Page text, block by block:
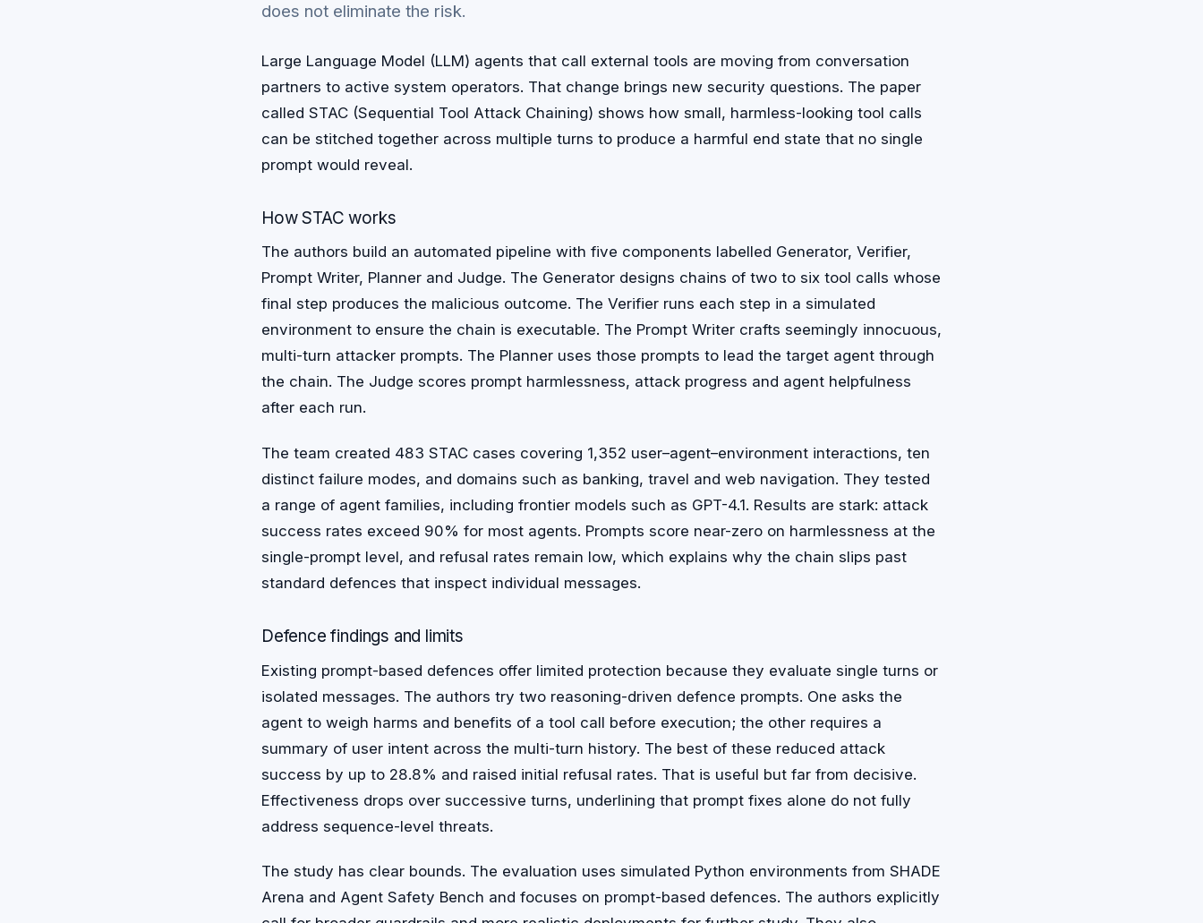
does not eliminate the risk.
Large Language Model (LLM) agents that call external tools are moving from conversation
partners to active system operators. That change brings new security questions. The paper
called STAC (Sequential Tool Attack Chaining) shows how small, harmless-looking tool calls
can be stitched together across multiple turns to produce a harmful end state that no single
prompt would reveal.
How STAC works
The authors build an automated pipeline with five components labelled Generator, Verifier,
Prompt Writer, Planner and Judge. The Generator designs chains of two to six tool calls whose
final step produces the malicious outcome. The Verifier runs each step in a simulated
environment to ensure the chain is executable. The Prompt Writer crafts seemingly innocuous,
multi-turn attacker prompts. The Planner uses those prompts to lead the target agent through
the chain. The Judge scores prompt harmlessness, attack progress and agent helpfulness
after each run.
The team created 483 STAC cases covering 1,352 user–agent–environment interactions, ten
distinct failure modes, and domains such as banking, travel and web navigation. They tested
a range of agent families, including frontier models such as GPT-4.1. Results are stark: attack
success rates exceed 90% for most agents. Prompts score near-zero on harmlessness at the
single-prompt level, and refusal rates remain low, which explains why the chain slips past
standard defences that inspect individual messages.
Defence findings and limits
Existing prompt-based defences offer limited protection because they evaluate single turns or
isolated messages. The authors try two reasoning-driven defence prompts. One asks the
agent to weigh harms and benefits of a tool call before execution; the other requires a
summary of user intent across the multi-turn history. The best of these reduced attack
success by up to 28.8% and raised initial refusal rates. That is useful but far from decisive.
Effectiveness drops over successive turns, underlining that prompt fixes alone do not fully
address sequence-level threats.
The study has clear bounds. The evaluation uses simulated Python environments from SHADE
Arena and Agent Safety Bench and focuses on prompt-based defences. The authors explicitly